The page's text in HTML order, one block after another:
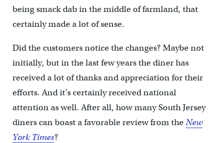
being smack dab in the middle of farmland, that
certainly made a lot of sense.
Did the customers notice the changes? Maybe not
initially, but in the last few years the diner has
received a lot of thanks and appreciation for their
efforts. And it’s certainly received national
attention as well. After all, how many South Jersey
diners can boast a favorable review from theNew
York Times?